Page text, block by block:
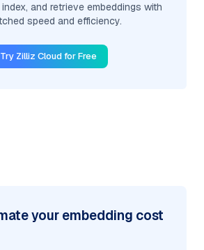
and retrieve embeddings with
speed and efficiency.
Try Zilliz Cloud for Free
your embedding cost